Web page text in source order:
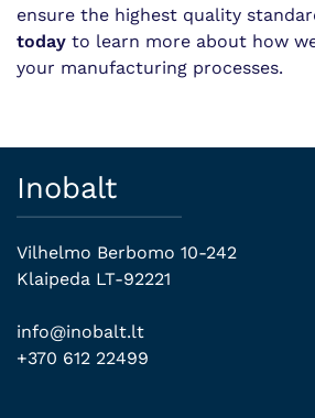
ensure the highest quality
today to learn more about how
your manufacturing processes.
Inobalt
Vilhelmo Berbomo 10-242
Klaipeda LT-92221
info@inobalt.lt
+370 612 22499